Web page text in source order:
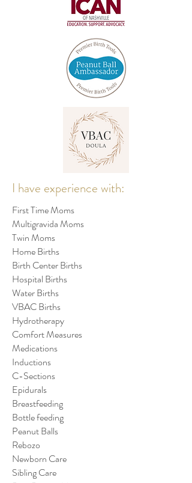
I have experience with:
First Time Moms
Multigravida Moms
Twin Moms
Home Births
Birth Center Births
Hospital Births
Water Births
VBAC Births
Hydrotherapy
Comfort Measures
Medications
Inductions
C-Sections
Epidurals
Breastfeeding
Bottle feeding
Peanut Balls
Rebozo
Newborn Care
Sibling Care